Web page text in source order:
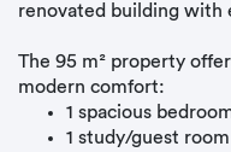
renovated building with
The 95 m² property
modern comfort:
1 spacious
1 study/guest room